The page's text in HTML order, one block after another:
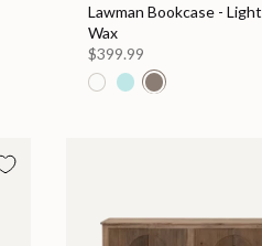
Lawman Bookcase - Light
Wax
$399.99